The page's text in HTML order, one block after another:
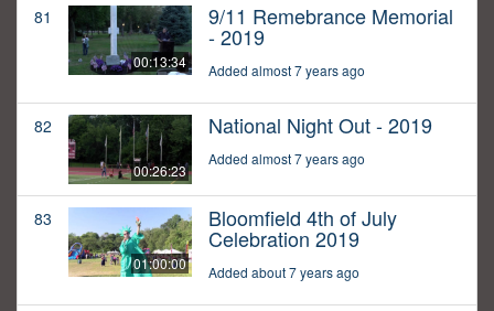
81
00:13:34
9/11 Remebrance Memorial
- 2019
Added almost 7 years ago
82
00:26:23
National Night Out - 2019
Added almost 7 years ago
83
01:00:00
Bloomfield 4th of July
Celebration 2019
Added about 7 years ago